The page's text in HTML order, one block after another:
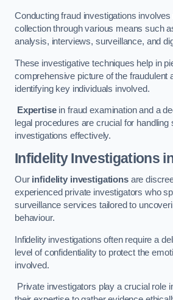
Conducting fraud investigations
collection through various means such
analysis, interviews, surveillance, and
These investigative techniques help in
comprehensive picture of the fraudulent
identifying key individuals involved.
Expertisein fraud examination and a
legal procedures are crucial for
investigations effectively.
Infidelity Investigations
Our infidelity investigationsare
experienced private investigators who
surveillance services tailored to
behaviour.
Infidelity investigations often require a
level of confidentiality to protect the
involved.
Private investigators play a crucial role